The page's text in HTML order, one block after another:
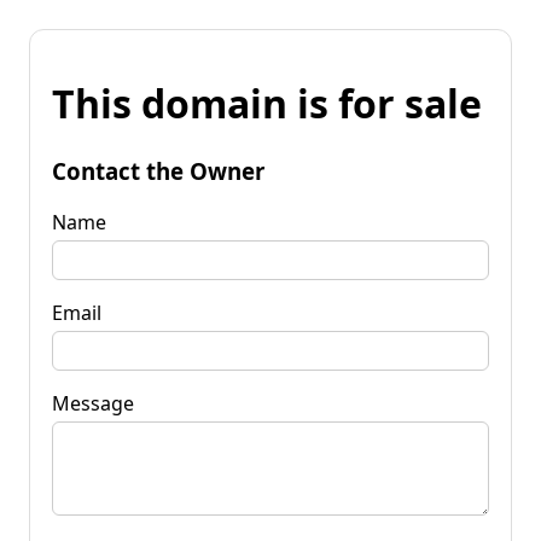
This domain is for sale
Contact the Owner
Name
Email
Message